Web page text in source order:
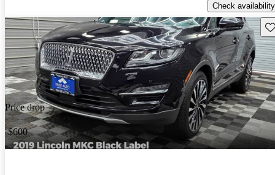
Check availability
Price drop
-$600